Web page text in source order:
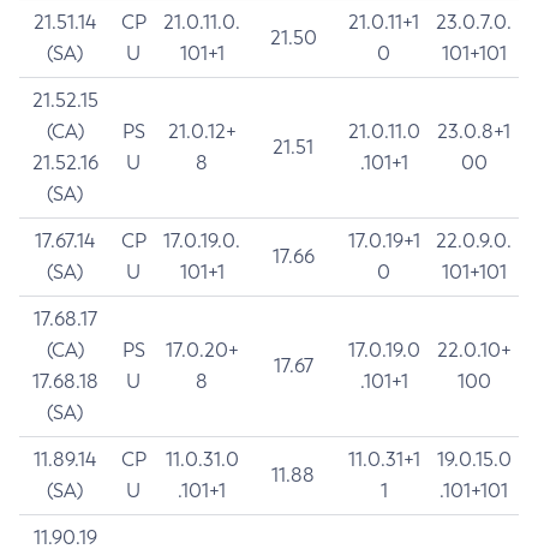
21.51.14
(SA)
CP
U
21.0.11.0.
101+1
21.50
21.0.11+1
0
23.0.7.0.
101+101
21.52.15
(CA)
21.52.16
(SA)
PS
U
21.0.12+
8
21.51
21.0.11.0
.101+1
23.0.8+1
00
17.67.14
(SA)
CP
U
17.0.19.0.
101+1
17.66
17.0.19+1
0
22.0.9.0.
101+101
17.68.17
(CA)
17.68.18
(SA)
PS
U
17.0.20+
8
17.67
17.0.19.0
.101+1
22.0.10+
100
11.89.14
(SA)
CP
U
11.0.31.0
.101+1
11.88
11.0.31+1
1
19.0.15.0
.101+101
11.90.19